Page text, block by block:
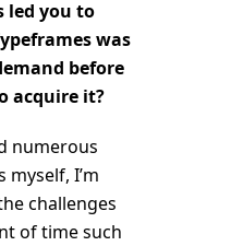
led you to
was
before
acquire it?
numerous
I’m
challenges
of time such